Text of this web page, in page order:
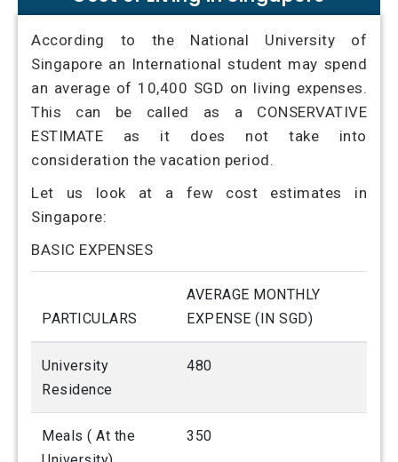
According to the National University of
Singapore an International student may spend
an average of 10,400 SGD on living expenses.
This can be called as a CONSERVATIVE
ESTIMATE as it does not take into
consideration the vacation period.
Let us look at a few cost estimates in
Singapore:
BASIC EXPENSES
PARTICULARS
AVERAGE MONTHLY
EXPENSE (IN SGD)
University
Residence
480
Meals ( At the
350